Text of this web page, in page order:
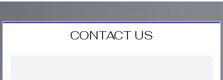
CONTACT US